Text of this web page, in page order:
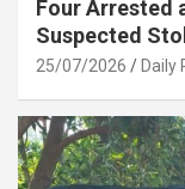
Four Arrested
Suspected
25/07/2026 Daily